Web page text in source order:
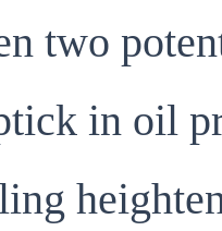
two
in oil